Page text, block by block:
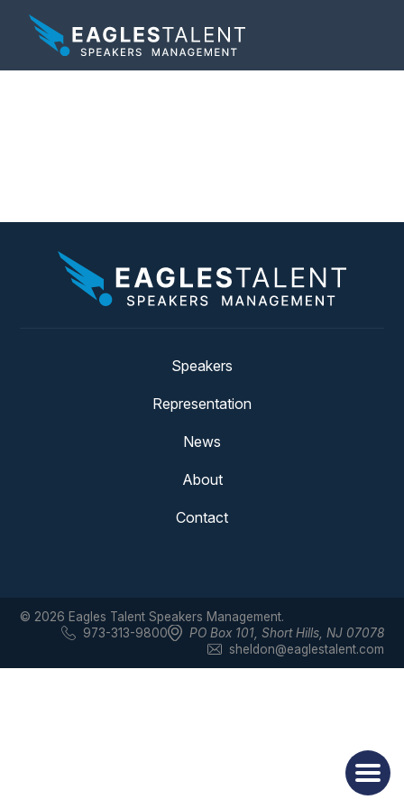
Speakers
Representation
News
About
Contact
© 2026 Eagles Talent Speakers Management.
973-313-9800
PO Box 101, Short Hills, NJ 07078
sheldon@eaglestalent.com